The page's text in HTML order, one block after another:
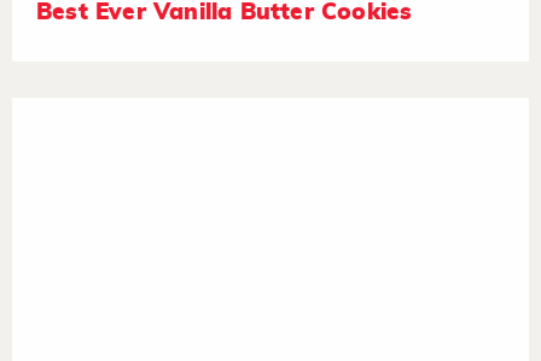
Best Ever Vanilla Butter Cookies